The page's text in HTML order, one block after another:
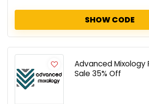
SHOW CODE
Advanced Mixology
Sale 35% Off